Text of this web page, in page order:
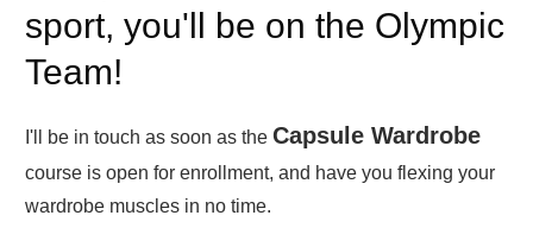
sport, you'll be on the Olympic
Team!
I'll be in touch as soon as the Capsule Wardrobe
course is open for enrollment, and have you flexing your
wardrobe muscles in no time.